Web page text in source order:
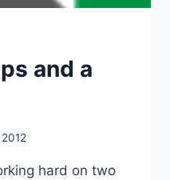
and a
hard on two